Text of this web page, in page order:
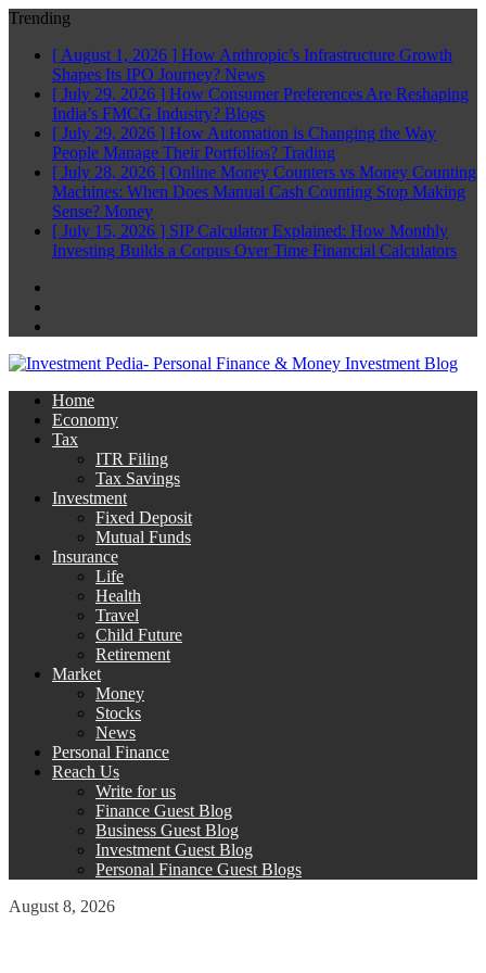
Trending
[ August 1, 2026 ] How Anthropic’s Infrastructure Growth
Shapes Its IPO Journey? News
[ July 29, 2026 ] How Consumer Preferences Are Reshaping
India’s FMCG Industry? Blogs
[ July 29, 2026 ] How Automation is Changing the Way
People Manage Their Portfolios? Trading
[ July 28, 2026 ] Online Money Counters vs Money Counting
Machines: When Does Manual Cash Counting Stop Making
Sense? Money
[ July 15, 2026 ] SIP Calculator Explained: How Monthly
Investing Builds a Corpus Over Time Financial Calculators
Home
Economy
Tax
ITR Filing
Tax Savings
Investment
Fixed Deposit
Mutual Funds
Insurance
Life
Health
Travel
Child Future
Retirement
Market
Money
Stocks
News
Personal Finance
Reach Us
Write for us
Finance Guest Blog
Business Guest Blog
Investment Guest Blog
Personal Finance Guest Blogs
August 8, 2026